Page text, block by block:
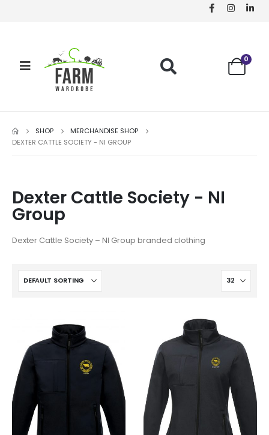
0
SHOP
MERCHANDISE SHOP
DEXTER CATTLE SOCIETY - NI GROUP
Dexter Cattle Society - NI
Group
Dexter Cattle Society – NI Group branded clothing